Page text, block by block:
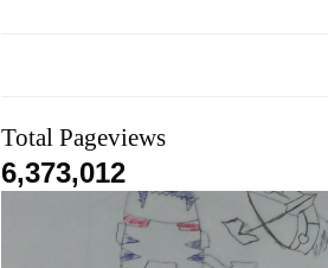
Total Pageviews
6,373,012